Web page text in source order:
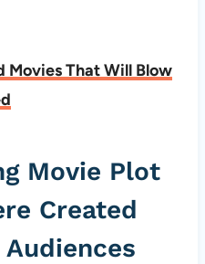
Movies That Will Blow
Movie Plot
Created